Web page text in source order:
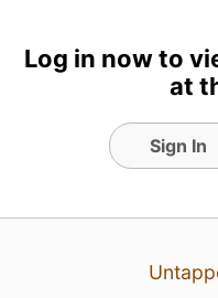
Log in now to
at
Sign In